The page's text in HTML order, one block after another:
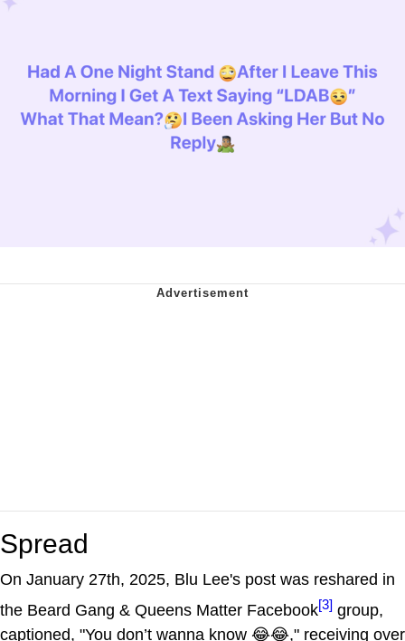
Spread
On January 27th, 2025, Blu Lee's post was reshared in
the Beard Gang & Queens Matter Facebook[3] group,
captioned, "You don’t wanna know 😂😂," receiving over